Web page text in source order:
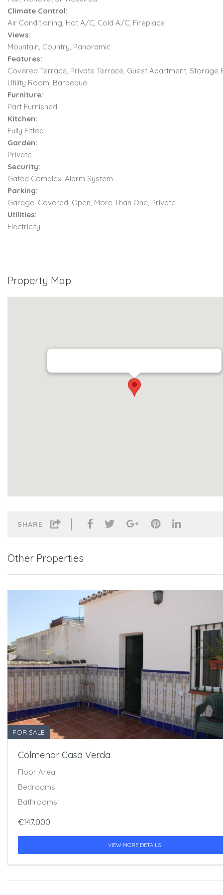
Climate Control:
Air Conditioning, Hot A/C, Cold A/C, Fireplace
Views:
Mountain, Country, Panoramic
Features:
Covered Terrace, Private Terrace, Guest Apartment, Storage
Utility Room, Barbeque
Furniture:
Part Furnished
Kitchen:
Fully Fitted
Garden:
Private
Security:
Gated Complex, Alarm System
Parking:
Garage, Covered, Open, More Than One, Private
Utilities:
Electricity
Property Map
SHARE
Other Properties
FOR SALE
Colmenar Casa Verda
Floor Area
Bedrooms
Bathrooms
€147.000
VIEW MORE DETAILS